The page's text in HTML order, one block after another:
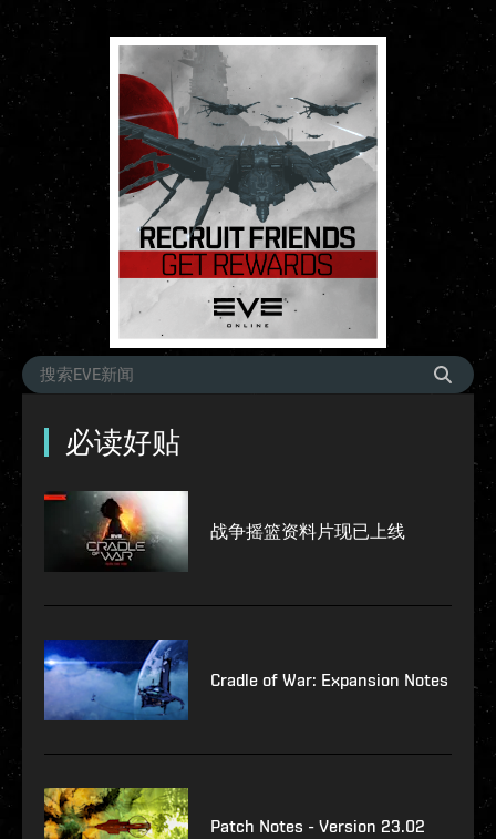
必读好贴
战争摇篮资料片现已上线
Cradle of War: Expansion Notes
Patch Notes - Version 23.02